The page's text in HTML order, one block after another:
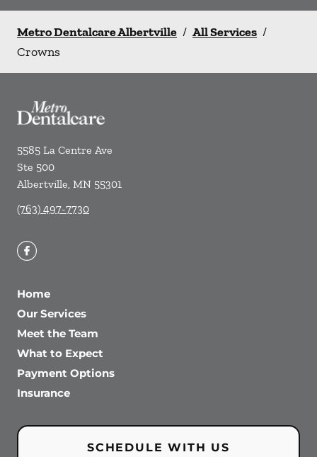
Metro Dentalcare Albertville / All Services /
Crowns
5585 La Centre Ave
Ste 500
Albertville, MN 55301
(763) 497-7730
Home
Our Services
Meet the Team
What to Expect
Payment Options
Insurance
SCHEDULE WITH US